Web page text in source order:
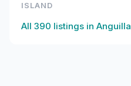
ISLAND
All 390 listings in Anguilla